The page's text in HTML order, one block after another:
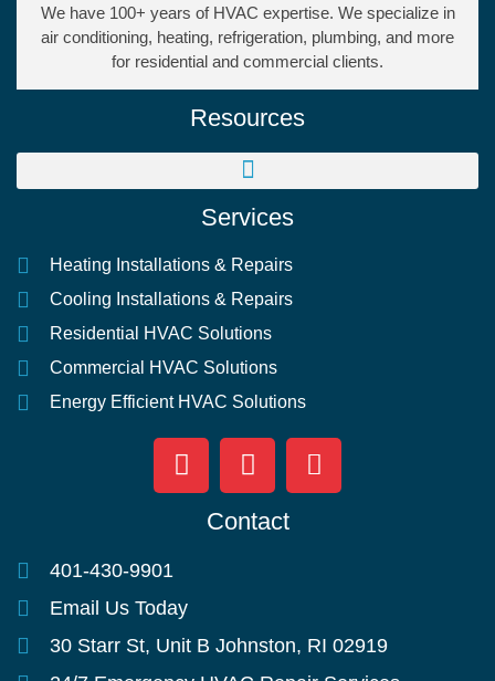
We have 100+ years of HVAC expertise. We specialize in
air conditioning, heating, refrigeration, plumbing, and more
for residential and commercial clients.
Resources
Services
Heating Installations & Repairs
Cooling Installations & Repairs
Residential HVAC Solutions
Commercial HVAC Solutions
Energy Efficient HVAC Solutions
Contact
401-430-9901
Email Us Today
30 Starr St, Unit B Johnston, RI 02919